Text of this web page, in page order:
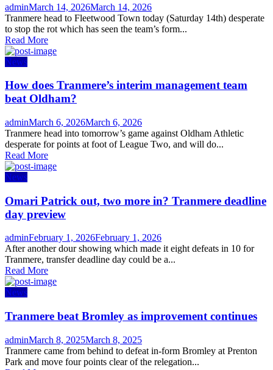
Author
adminPosted
on
March 14, 2026March 14, 2026
Tranmere head to Fleetwood Town today (Saturday 14th) desperate
to stop the rot which has seen the team’s form...
Read More
News
How does Tranmere’s interim management team
beat Oldham?
Author
adminPosted
on
March 6, 2026March 6, 2026
Tranmere head into tomorrow’s game against Oldham Athletic
desperate for points at foot of League Two, and will do...
Read More
News
Omari Patrick out, two more in? Tranmere deadline
day preview
Author
adminPosted
on
February 1, 2026February 1, 2026
After another dour showing which made it eight defeats in 10 for
Tranmere, transfer deadline day could be a...
Read More
News
Tranmere beat Bromley as improvement continues
Author
adminPosted
on
March 8, 2025March 8, 2025
Tranmere came from behind to defeat in-form Bromley at Prenton
Park and move four points clear of the relegation...